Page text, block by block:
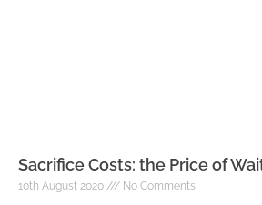
Sacrifice Costs: the Price of
10th August 2020 No Comments